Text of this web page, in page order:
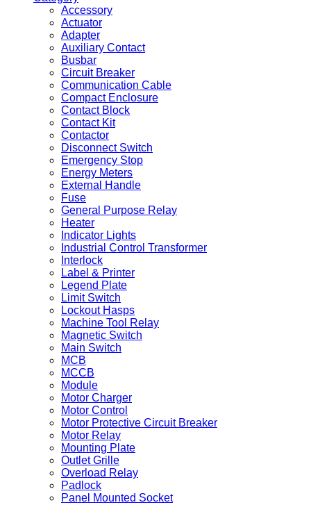
Accessory
Actuator
Adapter
Auxiliary Contact
Busbar
Circuit Breaker
Communication Cable
Compact Enclosure
Contact Block
Contact Kit
Contactor
Disconnect Switch
Emergency Stop
Energy Meters
External Handle
Fuse
General Purpose Relay
Heater
Indicator Lights
Industrial Control Transformer
Interlock
Label & Printer
Legend Plate
Limit Switch
Lockout Hasps
Machine Tool Relay
Magnetic Switch
Main Switch
MCB
MCCB
Module
Motor Charger
Motor Control
Motor Protective Circuit Breaker
Motor Relay
Mounting Plate
Outlet Grille
Overload Relay
Padlock
Panel Mounted Socket